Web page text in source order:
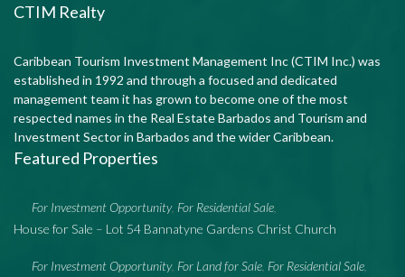
CTIM Realty
Caribbean Tourism Investment Management Inc (CTIM Inc.) was
established in 1992 and through a focused and dedicated
management team it has grown to become one of the most
respected names in the Real Estate Barbados and Tourism and
Investment Sector in Barbados and the wider Caribbean.
Featured Properties
For Investment Opportunity, For Residential Sale,
House for Sale – Lot 54 Bannatyne Gardens Christ Church
For Investment Opportunity, For Land for Sale, For Residential Sale,